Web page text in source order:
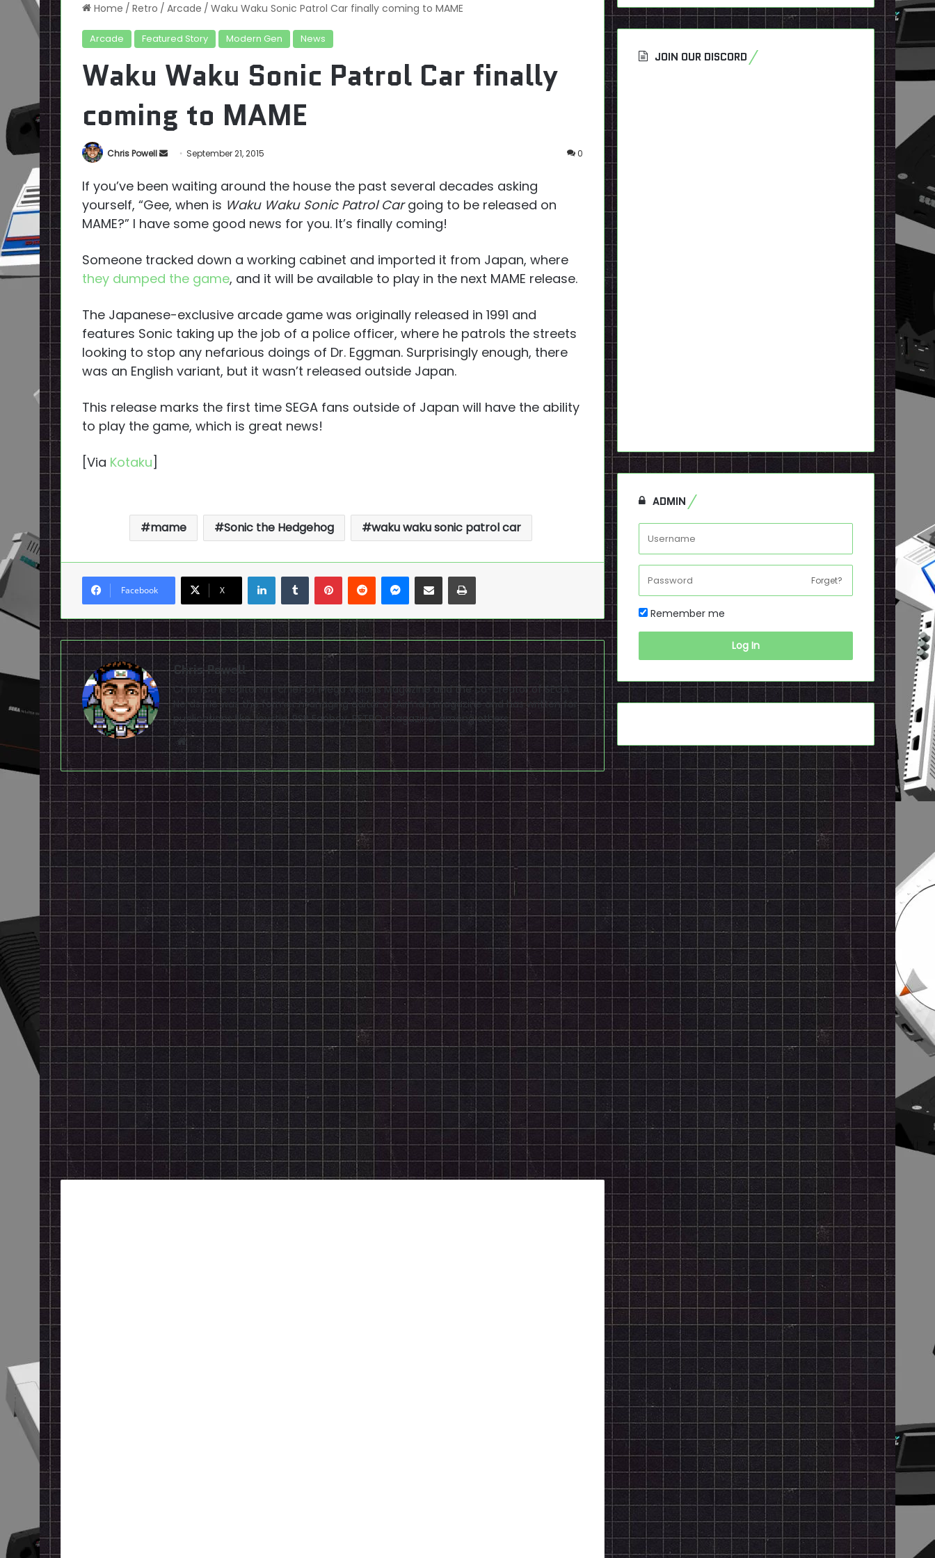
Home / Retro / Arcade / Waku Waku Sonic Patrol Car finally coming to MAME
Arcade Featured Story Modern Gen News
Waku Waku Sonic Patrol Car finally
coming to MAME
Chris Powell
Send
email
September 21, 2015 0
If you’ve been waiting around the house the past several decades asking
yourself, “Gee, when is Waku Waku Sonic Patrol Cargoing to be released on
MAME?” I have some good news for you. It’s finally coming!
Someone tracked down a working cabinet and imported it from Japan, where
they dumped the game, and it will be available to play in the next MAME release.
The Japanese-exclusive arcade game was originally released in 1991 and
features Sonic taking up the job of a police officer, where he patrols the streets
looking to stop any nefarious doings of Dr. Eggman. Surprisingly enough, there
was an English variant, but it wasn’t released outside Japan.
This release marks the first time SEGA fans outside of Japan will have the ability
to play the game, which is great news!
[Via Kotaku]
mame Sonic the Hedgehog waku waku sonic patrol car
Facebook X
LinkedInTumblrPinterestReddit Messenger
Share via Email Print
Chris Powell
Chris is the editor-in-chief of Mega Visions Magazine and the co-creator of SEGA
Nerds. He was the former managing editor of Airman magazine and has written for
publications like Joystiq, PSP Fanboy, RETRO magazine, among others.
Website
JOIN OUR DISCORD
ADMIN
Forget?
Remember me
Log In